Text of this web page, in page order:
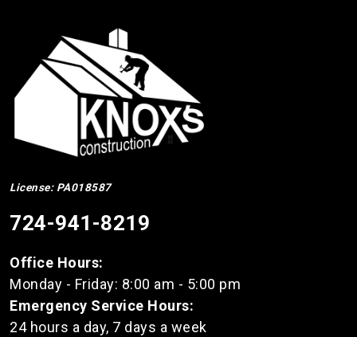
License: PA018587
724-941-8219
Office Hours:
Monday - Friday: 8:00 am - 5:00 pm
Emergency Service Hours:
24 hours a day, 7 days a week